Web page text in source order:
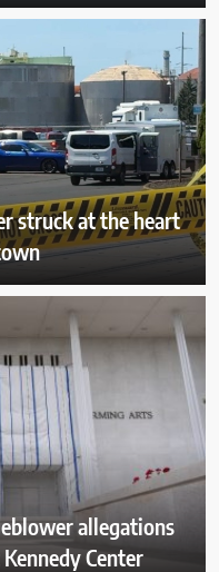
struck at the heart
allegations
Center